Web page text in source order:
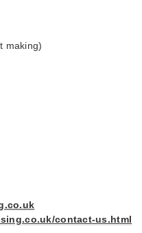
making)
contact-us.html